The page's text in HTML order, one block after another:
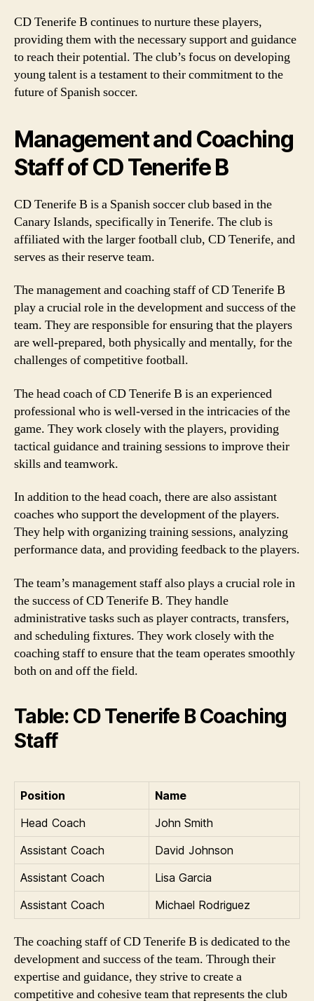
CD Tenerife B continues to nurture these players,
providing them with the necessary support and guidance
to reach their potential. The club’s focus on developing
young talent is a testament to their commitment to the
future of Spanish soccer.
Management and Coaching
Staff of CD Tenerife B
CD Tenerife B is a Spanish soccer club based in the
Canary Islands, specifically in Tenerife. The club is
affiliated with the larger football club, CD Tenerife, and
serves as their reserve team.
The management and coaching staff of CD Tenerife B
play a crucial role in the development and success of the
team. They are responsible for ensuring that the players
are well-prepared, both physically and mentally, for the
challenges of competitive football.
The head coach of CD Tenerife B is an experienced
professional who is well-versed in the intricacies of the
game. They work closely with the players, providing
tactical guidance and training sessions to improve their
skills and teamwork.
In addition to the head coach, there are also assistant
coaches who support the development of the players.
They help with organizing training sessions, analyzing
performance data, and providing feedback to the players.
The team’s management staff also plays a crucial role in
the success of CD Tenerife B. They handle
administrative tasks such as player contracts, transfers,
and scheduling fixtures. They work closely with the
coaching staff to ensure that the team operates smoothly
both on and off the field.
Table: CD Tenerife B Coaching
Staff
Position
Name
Head Coach
John Smith
Assistant Coach
David Johnson
Assistant Coach
Lisa Garcia
Assistant Coach
Michael Rodriguez
The coaching staff of CD Tenerife B is dedicated to the
development and success of the team. Through their
expertise and guidance, they strive to create a
competitive and cohesive team that represents the club